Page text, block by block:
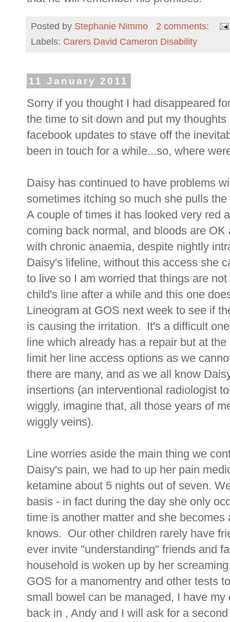
Posted by Stephanie Nimmo
2 comments:
Labels: Carers David Cameron Disability
11 January 2011
Sorry if you thought I had disappeared
the time to sit down and put my
facebook updates to stave off the
been in touch for a while...so, where
Daisy has continued to have problems
sometimes itching so much she pulls
A couple of times it has looked very red
coming back normal, and bloods are
with chronic anaemia, despite nightly
Daisy's lifeline, without this access she
to live so I am worried that things are
child's line after a while and this one
Lineogram at GOS next week to see if
is causing the irritation. It's a difficult
line which already has a repair but at
limit her line access options as we
there are many, and as we all know
insertions (an interventional radiologist
wiggly, imagine that, all those years of
wiggly veins).
Line worries aside the main thing we
Daisy's pain, we had to up her pain
ketamine about 5 nights out of seven.
basis - in fact during the day she only
time is another matter and she
knows. Our other children rarely have
ever invite "understanding" friends and
household is woken up by her
GOS for a manomentry and other tests
small bowel can be managed, I have
back in , Andy and I will ask for a